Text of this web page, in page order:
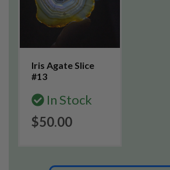
Iris Agate Slice
#13
In Stock
$50.00